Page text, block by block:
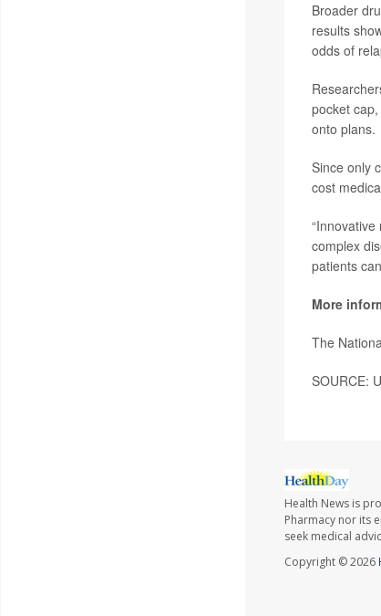
Broader
results
odds of
pocket
onto plans.
Since only
cost
complex
patients
More
The
SOURCE:
Health News is
Pharmacy nor its
seek medical
Copyright © 2026